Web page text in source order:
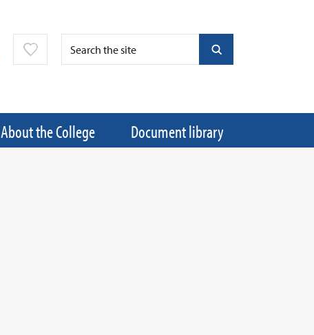
About the College Document library